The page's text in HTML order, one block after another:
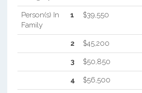
Person(s) In
Family
1 $39,550
2 $45,200
3 $50,850
4 $56,500